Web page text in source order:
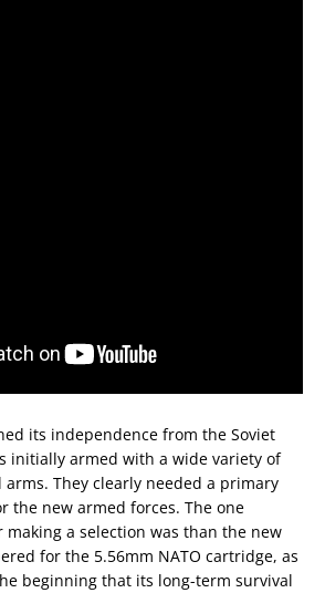
its independence from the Soviet
initially armed with a wide variety of
arms. They clearly needed a primary
the new armed forces. The one
a selection was than the new
for the 5.56mm NATO cartridge, as
beginning that its long-term survival